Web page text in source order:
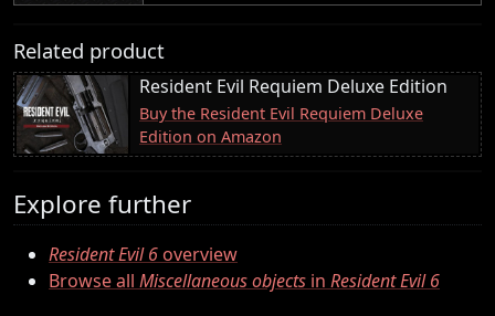
Related product
Resident Evil Requiem Deluxe Edition
Buy the Resident Evil Requiem Deluxe
Edition on Amazon
Explore further
Resident Evil 6overview
Browse all Miscellaneous objects in Resident Evil 6